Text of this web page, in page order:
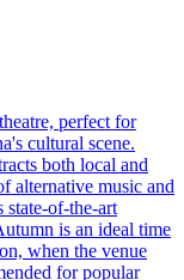
perfect for
cultural scene.
both local and
alternative music and
state-of-the-art
is an ideal time
when the venue
for popular